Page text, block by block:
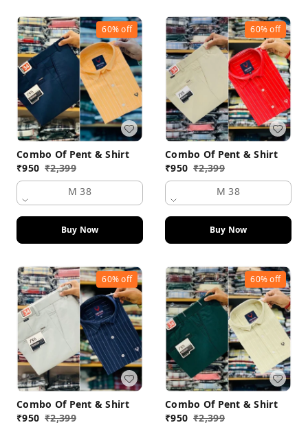
60%off
Combo Of Pent & Shirt
₹950 ₹2,399
M 38
Buy Now
60%off
Combo Of Pent & Shirt
₹950 ₹2,399
M 38
Buy Now
60%off
Combo Of Pent & Shirt
₹950 ₹2,399
60%off
Combo Of Pent & Shirt
₹950 ₹2,399